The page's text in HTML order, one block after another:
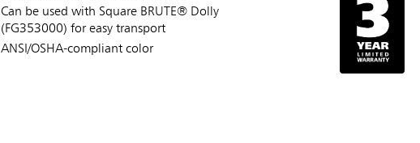
Can be used with Square BRUTE® Dolly
(FG353000) for easy transport
ANSI/OSHA-compliant color